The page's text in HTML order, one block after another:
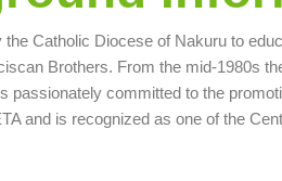
Catholic Diocese of Nakuru to
Brothers. From the mid-1980s
passionately committed to the
and is recognized as one of the